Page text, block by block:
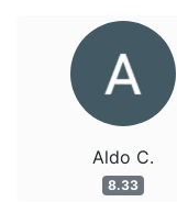
Aldo C.
8.33